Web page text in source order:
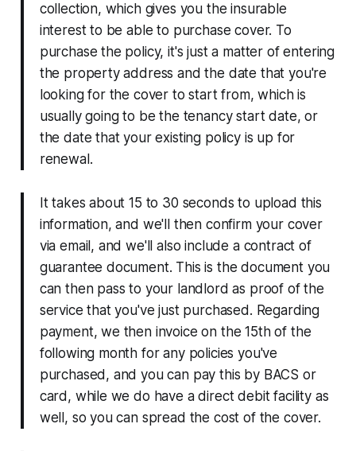
collection, which gives you the insurable
interest to be able to purchase cover. To
purchase the policy, it's just a matter of entering
the property address and the date that you're
looking for the cover to start from, which is
usually going to be the tenancy start date, or
the date that your existing policy is up for
renewal.
It takes about 15 to 30 seconds to upload this
information, and we'll then confirm your cover
via email, and we'll also include a contract of
guarantee document. This is the document you
can then pass to your landlord as proof of the
service that you've just purchased. Regarding
payment, we then invoice on the 15th of the
following month for any policies you've
purchased, and you can pay this by BACS or
card, while we do have a direct debit facility as
well, so you can spread the cost of the cover.